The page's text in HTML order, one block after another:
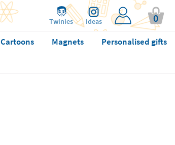
Twinies Ideas 0
Cartoons Magnets
Personalised gifts